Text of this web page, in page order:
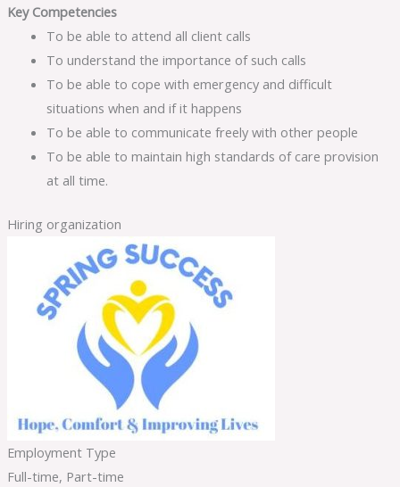
Key Competencies
To be able to attend all client calls
To understand the importance of such calls
To be able to cope with emergency and difficult
situations when and if it happens
To be able to communicate freely with other people
To be able to maintain high standards of care provision
at all time.
Hiring organization
Employment Type
Full-time, Part-time